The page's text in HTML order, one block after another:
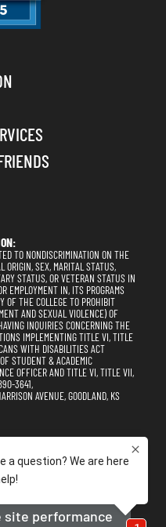
site performance
TO NONDISCRIMINATION ON THE
ORIGIN, SEX, MARITAL STATUS,
STATUS, OR VETERAN STATUS IN
EMPLOYMENT IN, ITS PROGRAMS
THE COLLEGE TO PROHIBIT
AND SEXUAL VIOLENCE) OF
INQUIRIES CONCERNING THE
IMPLEMENTING TITLE VI, TITLE
WITH DISABILITIES ACT
STUDENT & ACADEMIC
OFFICER AND TITLE VI, TITLE VII,
3641,
AVENUE, GOODLAND, KS